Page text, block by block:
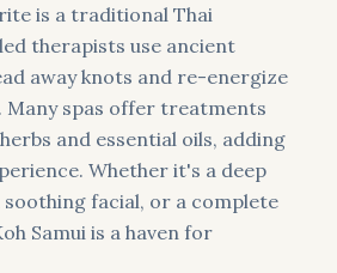
is a traditional Thai
therapists use ancient
away knots and re-energize
Many spas offer treatments
and essential oils, adding
Whether it's a deep
soothing facial, or a complete
Samui is a haven for